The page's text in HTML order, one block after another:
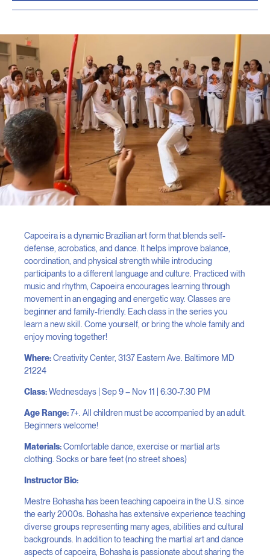
Capoeira is a dynamic Brazilian art form that blends self-
defense, acrobatics, and dance. It helps improve balance,
coordination, and physical strength while introducing
participants to a different language and culture. Practiced with
music and rhythm, Capoeira encourages learning through
movement in an engaging and energetic way. Classes are
beginner and family-friendly. Each class in the series you
learn a new skill. Come yourself, or bring the whole family and
enjoy moving together!
Where:Creativity Center, 3137 Eastern Ave. Baltimore MD
21224
Class:Wednesdays | Sep 9 – Nov 11 | 6:30-7:30 PM
Age Range:7+. All children must be accompanied by an adult.
Beginners welcome!
Materials:Comfortable dance, exercise or martial arts
clothing. Socks or bare feet (no street shoes)
Instructor Bio:
Mestre Bohasha has been teaching capoeira in the U.S. since
the early 2000s. Bohasha has extensive experience teaching
diverse groups representing many ages, abilities and cultural
backgrounds. In addition to teaching the martial art and dance
aspects of capoeira, Bohasha is passionate about sharing the